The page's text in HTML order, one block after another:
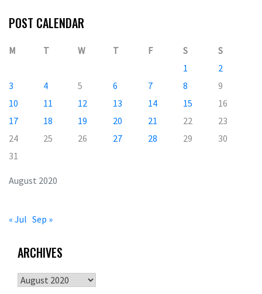
POST CALENDAR
August 2020
M T W T F S
S
1
2
3
4 5 6 7 8
9
10
11 12 13 14 15
16
17
18 19 20 21 22
23
24
25 26 27 28 29
30
31
« Jul Sep »
ARCHIVES
Archives